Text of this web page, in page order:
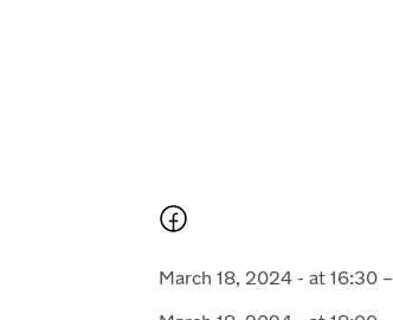
March 18, 2024 - at 16:30